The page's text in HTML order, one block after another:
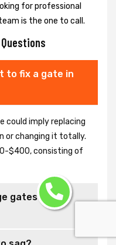
for professional
is the one to call.
to fix a gate in
could imply replacing
or changing it totally.
$400, consisting of
gates be